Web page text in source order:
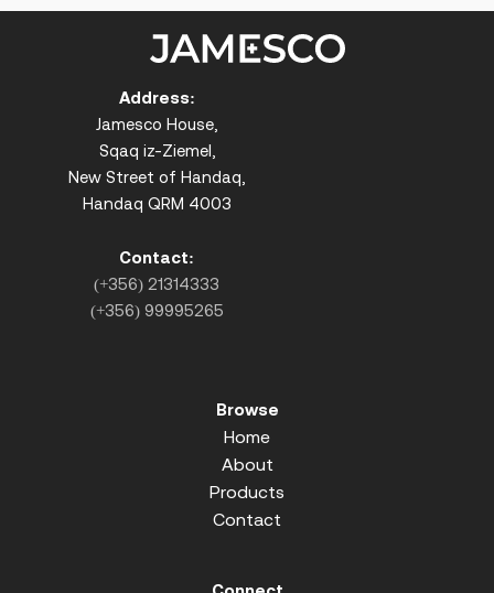
Address:
Jamesco House,
Sqaq iz-Ziemel,
New Street of Handaq,
Handaq QRM 4003
Contact:
(+356) 21314333
(+356) 99995265
Browse
Home
About
Products
Contact